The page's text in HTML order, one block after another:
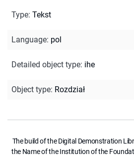
Type: Tekst
Language: pol
Detailed object type: ihe
Object type: Rozdział
The build of the Digital Demonstration
the Name of the Institution of the